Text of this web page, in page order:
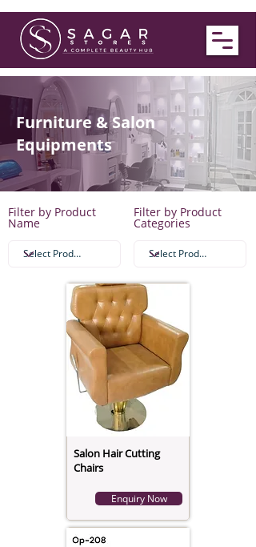
Furniture & Salon
Equipments
Filter by Product
Name
Filter by Product
Categories
Salon Hair Cutting
Chairs
Enquiry Now